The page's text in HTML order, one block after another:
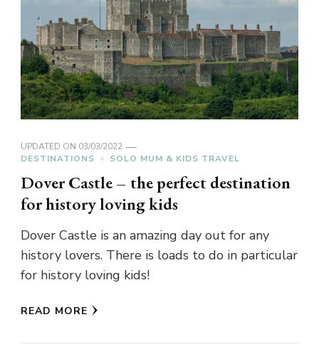
UPDATED ON 03/03/2022
DESTINATIONS
SOLO MUM & KIDS TRAVEL
Dover Castle – the perfect destination
for history loving kids
Dover Castle is an amazing day out for any
history lovers. There is loads to do in particular
for history loving kids!
READ MORE